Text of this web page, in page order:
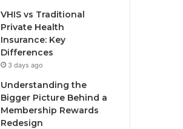
VHIS vs Traditional
Private Health
Insurance: Key
Differences
3 days ago
Understanding the
Bigger Picture Behind a
Membership Rewards
Redesign